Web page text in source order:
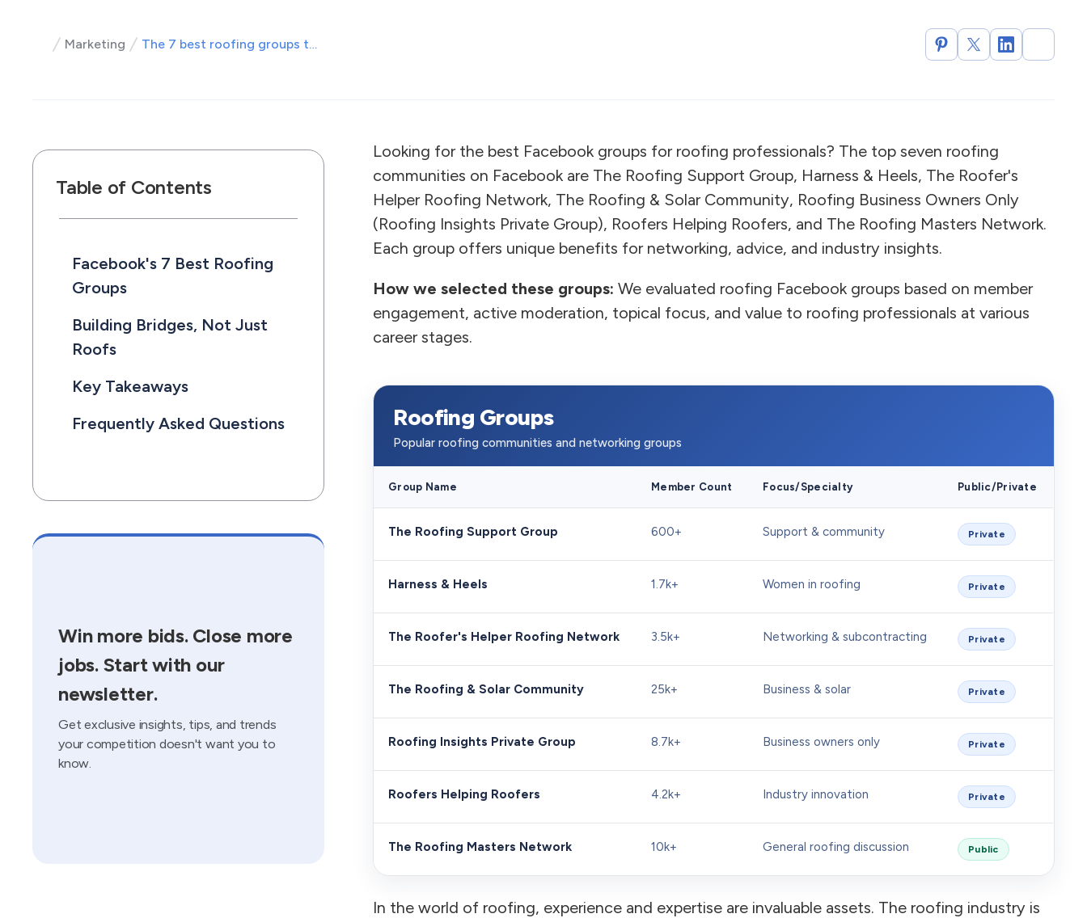
Marketing The 7 best roofing groups to join on Facebook
Table of Contents
Facebook's 7 Best Roofing
Groups
Building Bridges, Not Just
Roofs
Key Takeaways
Frequently Asked Questions
Win more bids. Close more
jobs. Start with our
newsletter.
Get exclusive insights, tips, and trends
your competition doesn't want you to
know.
Looking for the best Facebook groups for roofing professionals? The top seven roofing
communities on Facebook are The Roofing Support Group, Harness & Heels, The Roofer's
Helper Roofing Network, The Roofing & Solar Community, Roofing Business Owners Only
(Roofing Insights Private Group), Roofers Helping Roofers, and The Roofing Masters Network.
Each group offers unique benefits for networking, advice, and industry insights.
How we selected these groups: We evaluated roofing Facebook groups based on member
engagement, active moderation, topical focus, and value to roofing professionals at various
career stages.
Roofing Groups
Popular roofing communities and networking groups
Group Name Member Count Focus/Specialty Public/Private
The Roofing Support Group 600+ Support & community Private
Harness & Heels 1.7k+ Women in roofing Private
The Roofer's Helper Roofing Network 3.5k+ Networking & subcontracting Private
The Roofing & Solar Community 25k+ Business & solar Private
Roofing Insights Private Group 8.7k+ Business owners only Private
Roofers Helping Roofers 4.2k+ Industry innovation Private
The Roofing Masters Network 10k+ General roofing discussion Public
In the world of roofing, experience and expertise are invaluable assets. The roofing industry is